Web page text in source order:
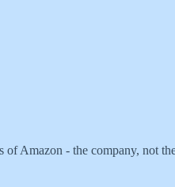
Amazon - the company, not